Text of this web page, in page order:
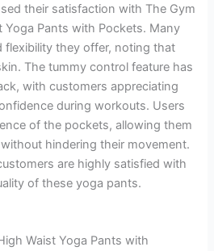
their satisfaction with The Gym
Yoga Pants with Pockets. Many
flexibility they offer, noting that
The tummy control feature has
with customers appreciating
during workouts. Users
of the pockets, allowing them
hindering their movement.
are highly satisfied with
of these yoga pants.
Waist Yoga Pants with